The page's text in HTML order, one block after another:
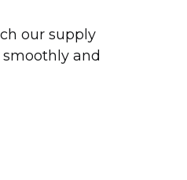
our supply
and